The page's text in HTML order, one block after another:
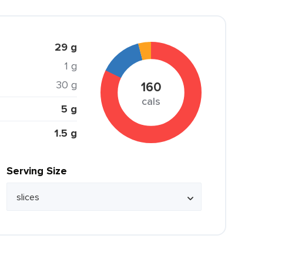
29 g
1 g
30 g
5 g
1.5 g
160
cals
Serving Size